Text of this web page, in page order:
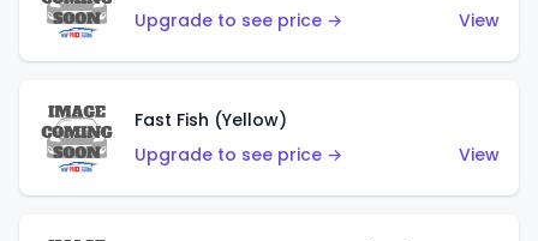
Upgrade to see price →
View
Fast Fish (Yellow)
Upgrade to see price →
View